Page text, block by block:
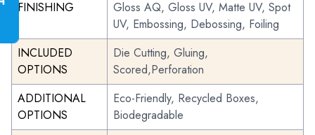
FINISHING
Gloss AQ, Gloss UV, Matte UV, Spot
UV, Embossing, Debossing, Foiling
INCLUDED
OPTIONS
Die Cutting, Gluing,
Scored,Perforation
ADDITIONAL
OPTIONS
Eco-Friendly, Recycled Boxes,
Biodegradable